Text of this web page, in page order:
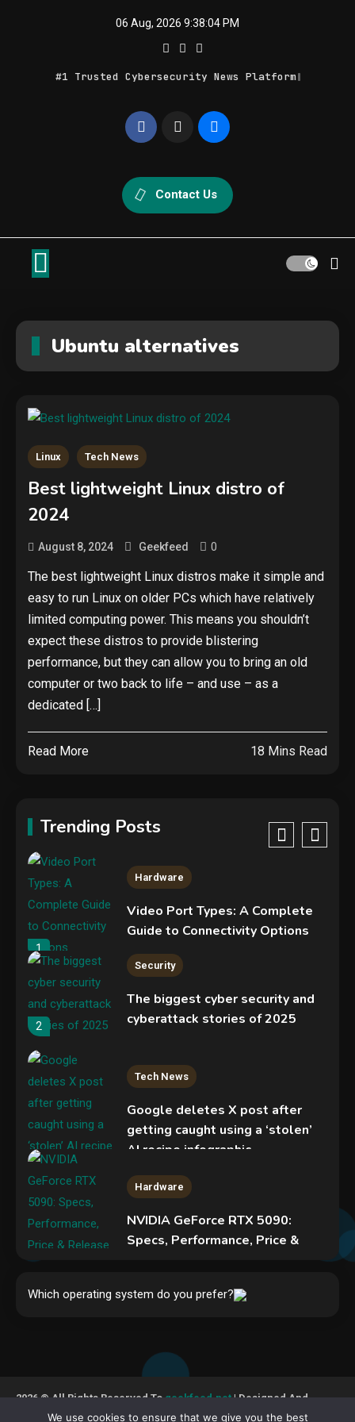
06 Aug, 2026 9:38:04 PM
#1 Trusted Cybersecurity News Platform
Geek Feed
Contact Us
Ubuntu alternatives
Linux Tech News
Best lightweight Linux distro of
2024
August 8, 2024 Geekfeed 0
The best lightweight Linux distros make it simple and
easy to run Linux on older PCs which have relatively
limited computing power. This means you shouldn’t
expect these distros to provide blistering
performance, but they can allow you to bring an old
computer or two back to life – and use – as a
dedicated […]
Read More 18 Mins Read
Trending Posts
Security
3
Google deletes X post after
getting caught using a ‘stolen’
AI recipe infographic
4
Hardware
Release Date – Everything You
RingCentral to steal Microsoft
365 accounts
1
Hardware
Video Port Types: A Complete
Guide to Connectivity Options
2
Security
The biggest cyber security and
cyberattack stories of 2025
3
Tech News
Google deletes X post after
getting caught using a ‘stolen’
AI recipe infographic
Hardware
NVIDIA GeForce RTX 5090:
Specs, Performance, Price &
Phishing service spoofs
Hardware
Video Port Types: A Complete
Guide to Connectivity Options
Which operating system do you prefer?
2026 © All Rights Reserved Togeekfeed.net| Designed And
Developed By GeekFeed
We use cookies to ensure that we give you the best